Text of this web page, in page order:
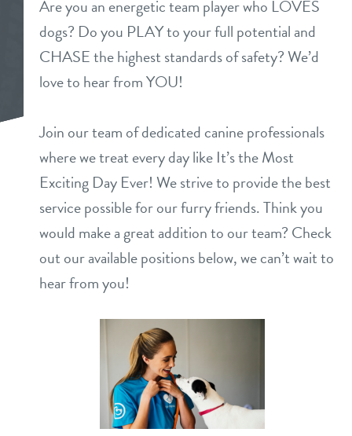
daycare
boarding
send a gift card
benefits & pricing
benefits
new pet parent info
events
team
webcams
contact
location details
career inquiriessign in
shop
Are you an energetic team player who LOVES
dogs? Do you PLAY to your full potential and
CHASE the highest standards of safety? We’d
love to hear from YOU!
Join our team of dedicated canine professionals
where we treat every day like It’s the Most
Exciting Day Ever! We strive to provide the best
service possible for our furry friends. Think you
would make a great addition to our team? Check
out our available positions below, we can’t wait to
hear from you!